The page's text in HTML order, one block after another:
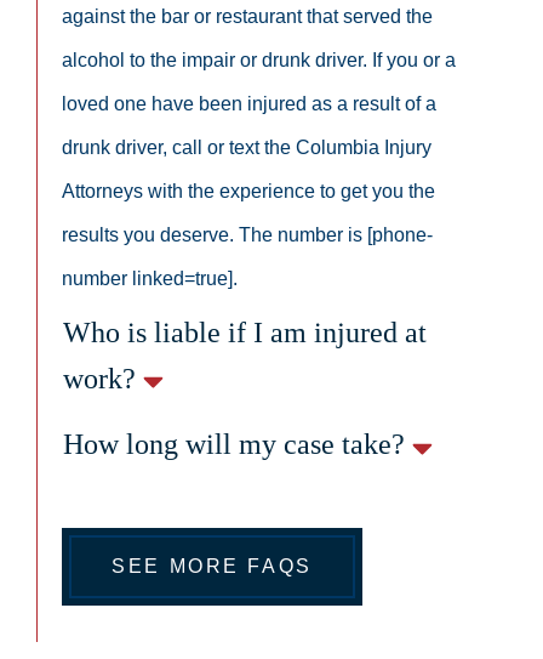
against the bar or restaurant that served the
alcohol to the impair or drunk driver. If you or a
loved one have been injured as a result of a
drunk driver, call or text the Columbia Injury
Attorneys with the experience to get you the
results you deserve. The number is [phone-
number linked=true].
Who is liable if I am injured at
work?
How long will my case take?
SEE MORE FAQS